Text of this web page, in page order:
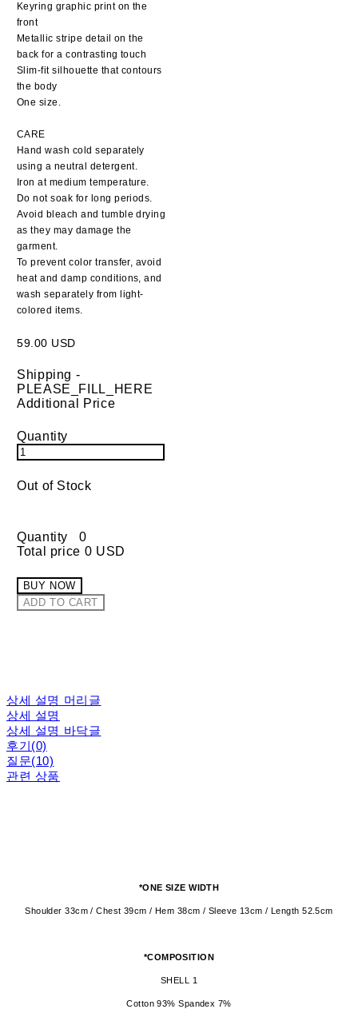
Keyring graphic print on the
front
Metallic stripe detail on the
back for a contrasting touch
Slim-fit silhouette that contours
the body
One size.
CARE
Hand wash cold separately
using a neutral detergent.
Iron at medium temperature.
Do not soak for long periods.
Avoid bleach and tumble drying
as they may damage the
garment.
To prevent color transfer, avoid
heat and damp conditions, and
wash separately from light-
colored items.
59.00 USD
Shipping -
PLEASE_FILL_HERE
Additional Price
Quantity
Out of Stock
Quantity
0
Total price 0 USD
BUY NOW
ADD TO CART
상세 설명 머리글
상세 설명
상세 설명 바닥글
후기(0)
질문(10)
관련 상품
*ONE SIZE WIDTH
Shoulder 33cm / Chest 39cm / Hem 38cm / Sleeve 13cm / Length 52.5cm
*COMPOSITION
SHELL 1
Cotton 93% Spandex 7%